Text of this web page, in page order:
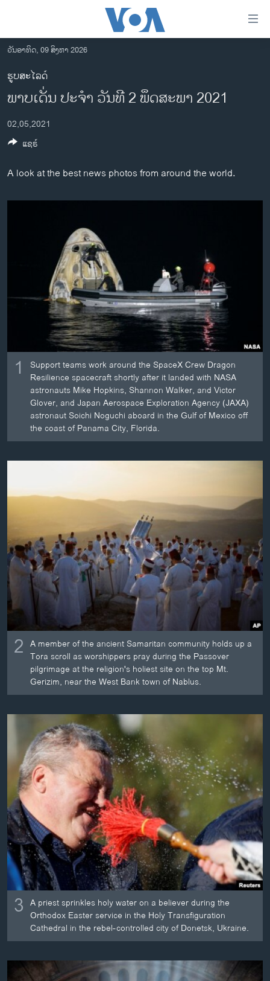
ເຂົ້າ
ຫາ
ຂ້າມ
ຂ້າມ
ໄປ
ຫາ
ຄົ້ນ
ລາວ
ອາເມຣິກາ
ການເລືອກຕັ້ງ ປະທານາທີບໍດີ ສະຫະລັດ 2024
ຂ່າວ​ຈີນ
ໂລກ
ຊຸມຊົນຊາວລາວ
ວິທະຍາສາດ-ເທັກໂນໂລຈີ
ທຸລະກິດ
ພາສາອັງກິດ
ສຽງ
ລາຍການກະຈາຍສຽງ
ລາຍງານ
ຕິດຕາມພວກເຮົາ ທີ່
ພາສາຕ່າງໆ
ວັນອາທິດ, 09 ສິງຫາ 2026
ຮູບສະໄລດ໌
ພາບເດັ່ນ ປະຈຳ ວັນທີ 2 ພຶດສະພາ 2021
02,05,2021
A look at the best news photos from around the world.
1
Support teams work around the SpaceX Crew Dragon
Resilience spacecraft shortly after it landed with NASA
astronauts Mike Hopkins, Shannon Walker, and Victor
Glover, and Japan Aerospace Exploration Agency (JAXA)
astronaut Soichi Noguchi aboard in the Gulf of Mexico off
the coast of Panama City, Florida.
2 A member of the ancient Samaritan community holds up a
Tora scroll as worshippers pray during the Passover
pilgrimage at the religion's holiest site on the top Mt.
Gerizim, near the West Bank town of Nablus.
3 A priest sprinkles holy water on a believer during the
Orthodox Easter service in the Holy Transfiguration
Cathedral in the rebel-controlled city of Donetsk, Ukraine.
ແຊຣ໌